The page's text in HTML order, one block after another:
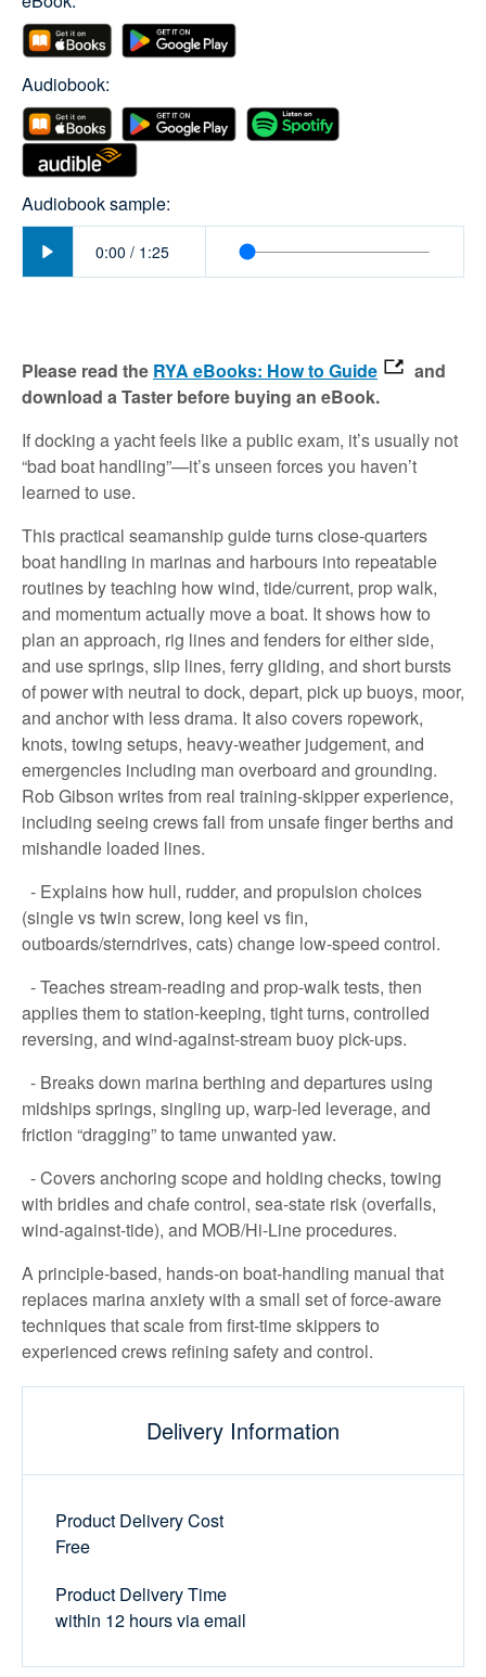
Audiobook:
Audiobook sample:
0:00 / 1:25
Please read the RYA eBooks: How to Guide
and
download a Taster before buying an eBook.
If docking a yacht feels like a public exam, it’s usually not
“bad boat handling”—it’s unseen forces you haven’t
learned to use.
This practical seamanship guide turns close-quarters
boat handling in marinas and harbours into repeatable
routines by teaching how wind, tide/current, prop walk,
and momentum actually move a boat. It shows how to
plan an approach, rig lines and fenders for either side,
and use springs, slip lines, ferry gliding, and short bursts
of power with neutral to dock, depart, pick up buoys, moor,
and anchor with less drama. It also covers ropework,
knots, towing setups, heavy-weather judgement, and
emergencies including man overboard and grounding.
Rob Gibson writes from real training-skipper experience,
including seeing crews fall from unsafe finger berths and
mishandle loaded lines.
- Explains how hull, rudder, and propulsion choices
(single vs twin screw, long keel vs fin,
outboards/sterndrives, cats) change low-speed control.
- Teaches stream-reading and prop-walk tests, then
applies them to station-keeping, tight turns, controlled
reversing, and wind-against-stream buoy pick-ups.
- Breaks down marina berthing and departures using
midships springs, singling up, warp-led leverage, and
friction “dragging” to tame unwanted yaw.
- Covers anchoring scope and holding checks, towing
with bridles and chafe control, sea-state risk (overfalls,
wind-against-tide), and MOB/Hi-Line procedures.
A principle-based, hands-on boat-handling manual that
replaces marina anxiety with a small set of force-aware
techniques that scale from first-time skippers to
experienced crews refining safety and control.
Delivery Information
Product Delivery Cost
Free
Product Delivery Time
within 12 hours via email